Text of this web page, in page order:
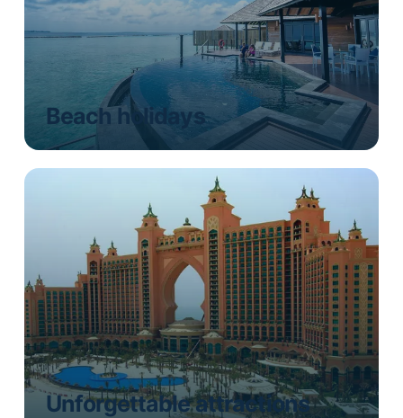
Beach holidays
Unforgettable attractions